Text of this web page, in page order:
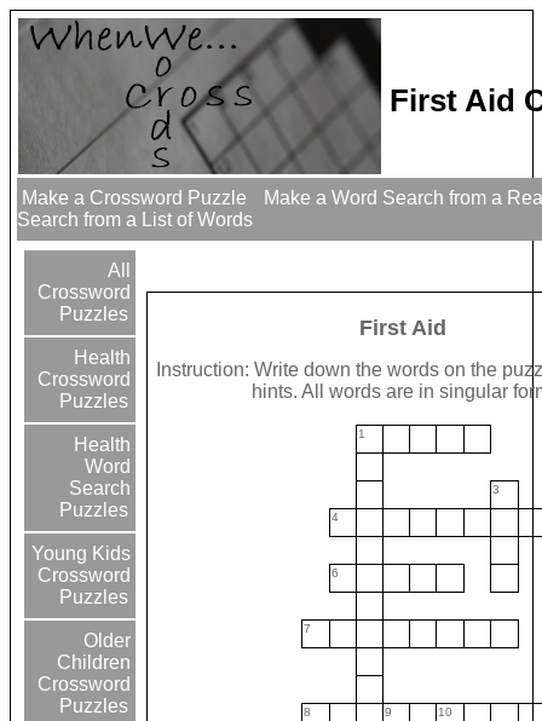
First Aid
Make a Crossword Puzzle
Make a Word Search from a
Search from a List of Words
All
Crossword
Puzzles
Health
Crossword
Puzzles
Health
Word
Search
Puzzles
Young Kids
Crossword
Puzzles
Older
Children
Crossword
Puzzles
First Aid
Instruction: Write down the words on the
hints. All words are in singular
1
3
4
6
7
8 9 10